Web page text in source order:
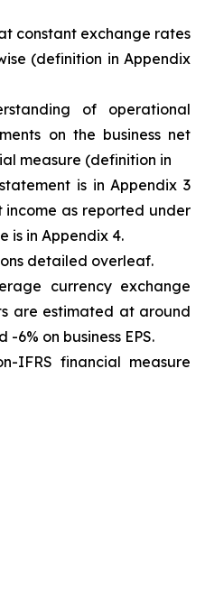
constant exchange rates
(definition in Appendix
of operational
on the business net
measure (definition in
is in Appendix 3
as reported under
is in Appendix 4.
detailed overleaf.
currency exchange
are estimated at around
6% on business EPS.
IFRS financial measure